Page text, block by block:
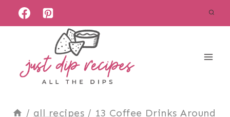
Skip
content
/ all recipes / 13 Coffee Drinks Around